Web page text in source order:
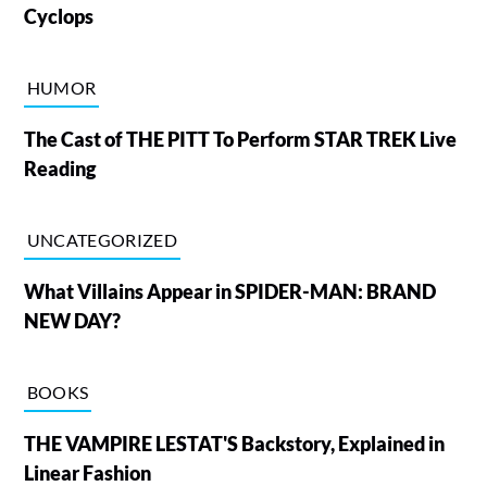
Cyclops
HUMOR
The Cast of THE PITT To Perform STAR TREK Live
Reading
UNCATEGORIZED
What Villains Appear in SPIDER-MAN: BRAND
NEW DAY?
BOOKS
THE VAMPIRE LESTAT'S Backstory, Explained in
Linear Fashion